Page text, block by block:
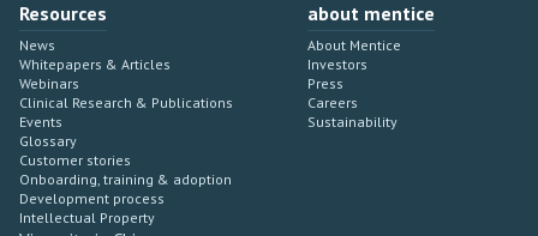
Resources
News
Whitepapers & Articles
Webinars
Clinical Research & Publications
Events
Glossary
Customer stories
Onboarding, training & adoption
Development process
Intellectual Property
about mentice
About Mentice
Investors
Press
Careers
Sustainability